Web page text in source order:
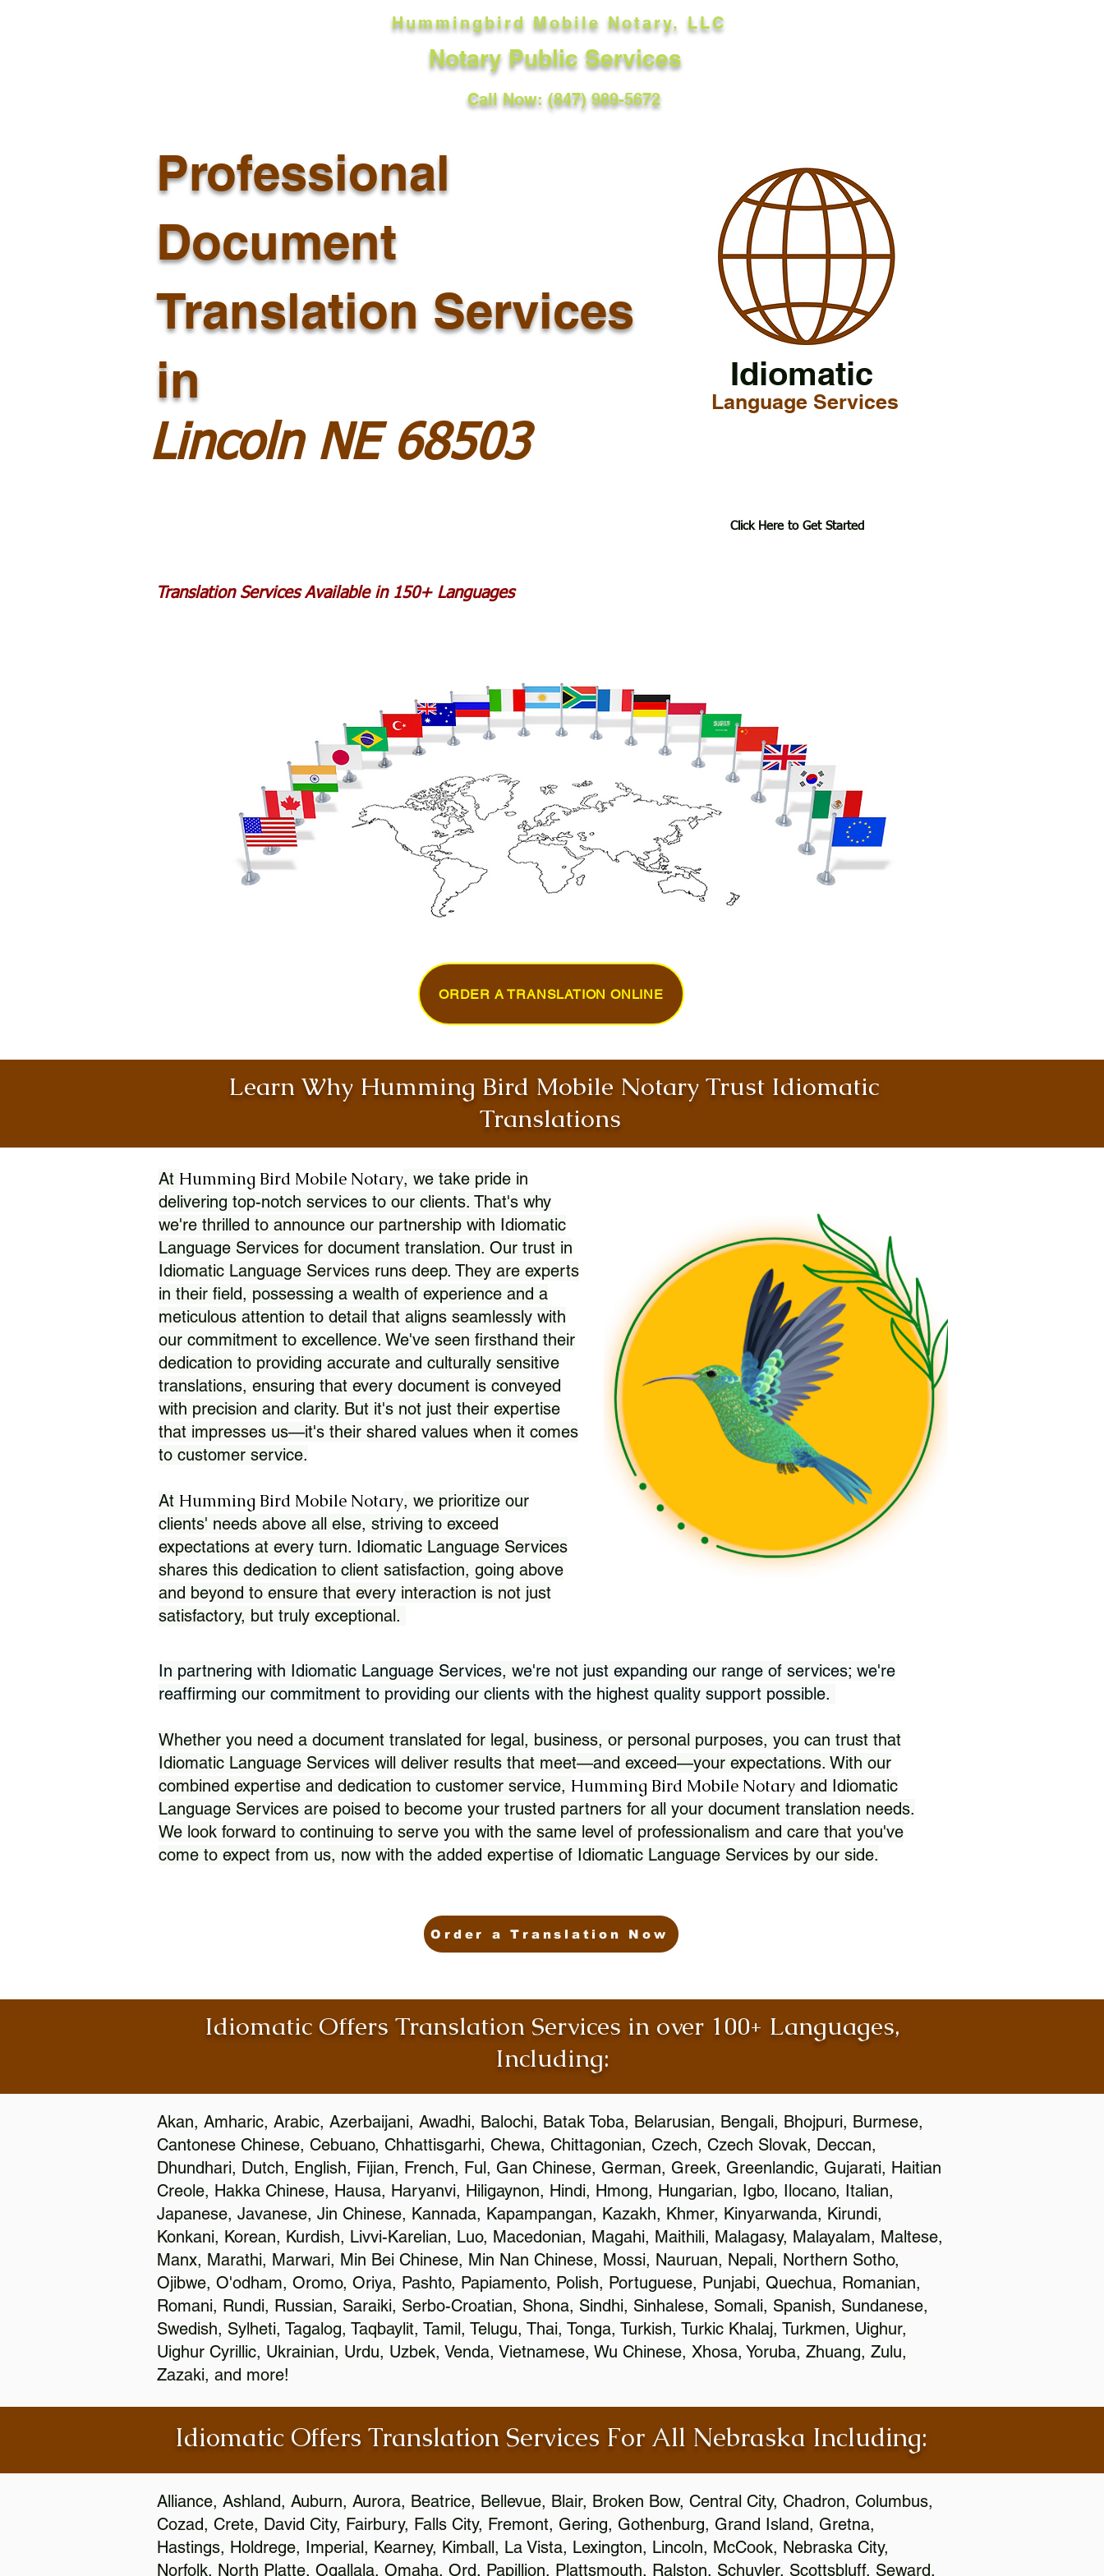
Hummingbird Mobile Notary, LLC
Notary Public Services
Call Now: (847) 989-5672
Professional
Document
Translation Services
in
Lincoln NE 68503
Idiomatic
Language Services
Click Here to Get Started
Translation Services Available in 150+ Languages
ORDER A TRANSLATION ONLINE
Learn Why Humming Bird Mobile Notary Trust Idiomatic
Translations
At Humming Bird Mobile Notary, we take pride in
delivering top-notch services to our clients. That's why
we're thrilled to announce our partnership with Idiomatic
Language Services for document translation. Our trust in
Idiomatic Language Services runs deep. They are experts
in their field, possessing a wealth of experience and a
meticulous attention to detail that aligns seamlessly with
our commitment to excellence. We've seen firsthand their
dedication to providing accurate and culturally sensitive
translations, ensuring that every document is conveyed
with precision and clarity. But it's not just their expertise
that impresses us—it's their shared values when it comes
to customer service.
At Humming Bird Mobile Notary, we prioritize our
clients' needs above all else, striving to exceed
expectations at every turn. Idiomatic Language Services
shares this dedication to client satisfaction, going above
and beyond to ensure that every interaction is not just
satisfactory, but truly exceptional.
In partnering with Idiomatic Language Services, we're not just expanding our range of services; we're
reaffirming our commitment to providing our clients with the highest quality support possible.
Whether you need a document translated for legal, business, or personal purposes, you can trust that
Idiomatic Language Services will deliver results that meet—and exceed—your expectations. With our
combined expertise and dedication to customer service, Humming Bird Mobile Notary and Idiomatic
Language Services are poised to become your trusted partners for all your document translation needs.
We look forward to continuing to serve you with the same level of professionalism and care that you've
come to expect from us, now with the added expertise of Idiomatic Language Services by our side.
Order a Translation Now
Idiomatic Offers Translation Services in over 100+ Languages,
Including:
Akan, Amharic, Arabic, Azerbaijani, Awadhi, Balochi, Batak Toba, Belarusian, Bengali, Bhojpuri, Burmese,
Cantonese Chinese, Cebuano, Chhattisgarhi, Chewa, Chittagonian, Czech, Czech Slovak, Deccan,
Dhundhari, Dutch, English, Fijian, French, Ful, Gan Chinese, German, Greek, Greenlandic, Gujarati, Haitian
Creole, Hakka Chinese, Hausa, Haryanvi, Hiligaynon, Hindi, Hmong, Hungarian, Igbo, Ilocano, Italian,
Japanese, Javanese, Jin Chinese, Kannada, Kapampangan, Kazakh, Khmer, Kinyarwanda, Kirundi,
Konkani, Korean, Kurdish, Livvi-Karelian, Luo, Macedonian, Magahi, Maithili, Malagasy, Malayalam, Maltese,
Manx, Marathi, Marwari, Min Bei Chinese, Min Nan Chinese, Mossi, Nauruan, Nepali, Northern Sotho,
Ojibwe, O'odham, Oromo, Oriya, Pashto, Papiamento, Polish, Portuguese, Punjabi, Quechua, Romanian,
Romani, Rundi, Russian, Saraiki, Serbo-Croatian, Shona, Sindhi, Sinhalese, Somali, Spanish, Sundanese,
Swedish, Sylheti, Tagalog, Taqbaylit, Tamil, Telugu, Thai, Tonga, Turkish, Turkic Khalaj, Turkmen, Uighur,
Uighur Cyrillic, Ukrainian, Urdu, Uzbek, Venda, Vietnamese, Wu Chinese, Xhosa, Yoruba, Zhuang, Zulu,
Zazaki, and more!
Idiomatic Offers Translation Services For All Nebraska Including:
Alliance, Ashland, Auburn, Aurora, Beatrice, Bellevue, Blair, Broken Bow, Central City, Chadron, Columbus,
Cozad, Crete, David City, Fairbury, Falls City, Fremont, Gering, Gothenburg, Grand Island, Gretna,
Hastings, Holdrege, Imperial, Kearney, Kimball, La Vista, Lexington, Lincoln, McCook, Nebraska City,
Norfolk, North Platte, Ogallala, Omaha, Ord, Papillion, Plattsmouth, Ralston, Schuyler, Scottsbluff, Seward,